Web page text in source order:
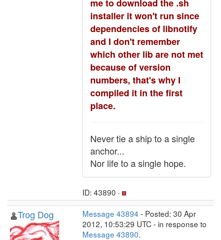
me to download the .sh
installer it won't run since
dependencies of libnotify
and I don't remember
which other lib are not met
because of version
numbers, that's why I
compiled it in the first
place.
Never tie a ship to a single
anchor...
Nor life to a single hope.
ID: 43890 ·
Trog Dog Message 43894 - Posted: 30 Apr
2012, 10:53:29 UTC - in response to
Message 43890.